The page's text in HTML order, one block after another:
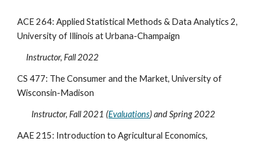
ACE 264: Applied Statistical Methods & Data Analytics 2,
University of Illinois at Urbana-Champaign
Instructor, Fall 2022
CS 477: The Consumer and the Market, University of
Wisconsin-Madison
Instructor, Fall 2021 (Evaluations) and Spring 2022
AAE 215: Introduction to Agricultural Economics,